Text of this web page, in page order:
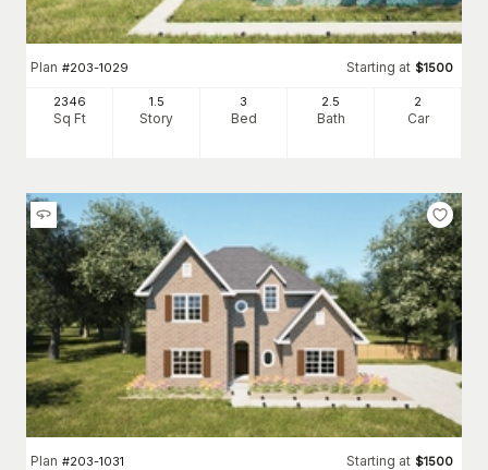
Plan #203-1029 Starting at $1500
2346
Sq Ft
1.5
Story
3
Bed
2 .5
Bath
2
Car
Plan #203-1031 Starting at $1500